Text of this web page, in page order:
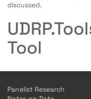
discussed.
Tool
Panelist Research